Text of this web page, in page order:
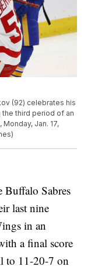
(92) celebrates his
third period of an
Jan. 17,
Sabres
last nine
in an
a final score
to 11-20-7 on